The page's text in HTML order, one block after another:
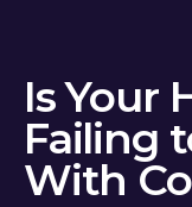
Is Your
Failing
With